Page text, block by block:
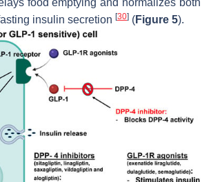
insulin secretion [30] (Figure 5).